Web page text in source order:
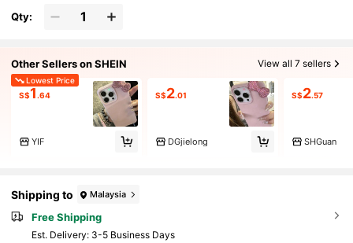
Qty:
Other Sellers on SHEIN View all 7 sellers
Lowest Price
S$1 .64
YIF
S$2.01
DGjielong
S$2.57
SHGuan
Shipping to Malaysia
Free Shipping
​Est. Delivery: 3-5 Business Days